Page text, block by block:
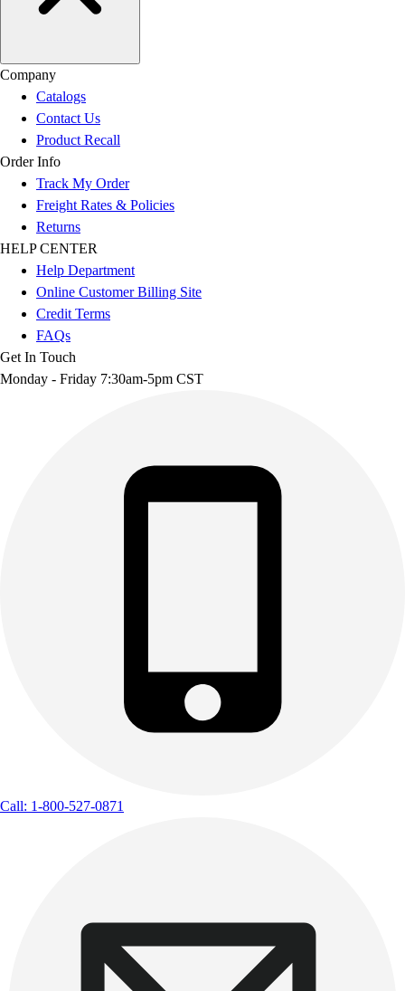
Company
Catalogs
Contact Us
Product Recall
Order Info
Track My Order
Freight Rates & Policies
Returns
HELP CENTER
Help Department
Online Customer Billing Site
Credit Terms
FAQs
Get In Touch
Monday - Friday 7:30am-5pm CST
Call: 1-800-527-0871